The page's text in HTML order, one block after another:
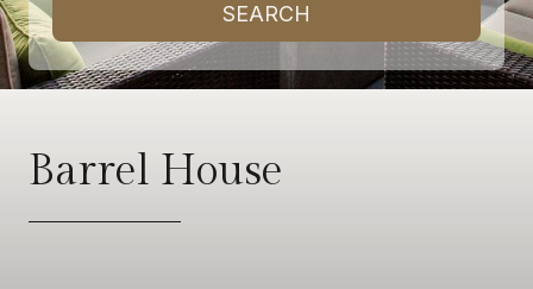
SEARCH
Barrel House